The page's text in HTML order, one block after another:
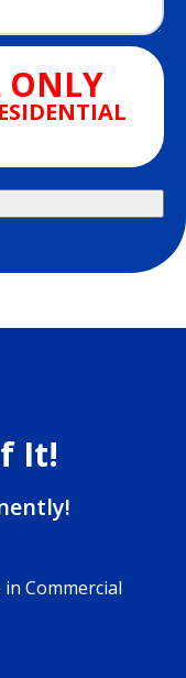
ONLY
It!
Commercial